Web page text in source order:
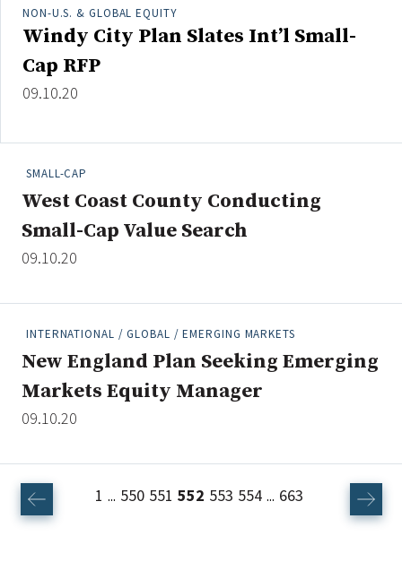
NON-U.S. & GLOBAL EQUITY
Windy City Plan Slates Int’l Small-
Cap RFP
09.10.20
SMALL-CAP
West Coast County Conducting
Small-Cap Value Search
09.10.20
INTERNATIONAL / GLOBAL / EMERGING MARKETS
New England Plan Seeking Emerging
Markets Equity Manager
09.10.20
1 ... 550 551 552 553 554 ... 663